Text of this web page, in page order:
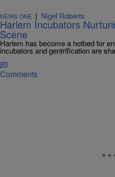
NEWS ONE | Nigel Roberts
Harlem Incubators
Scene
Harlem has become a hotbed for
incubators and gentrification are
Comments